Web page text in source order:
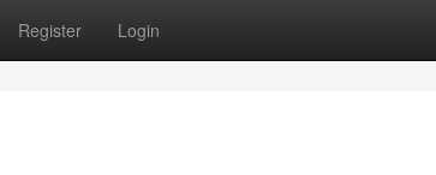
Register Login